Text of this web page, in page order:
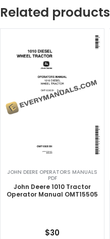
Related products
JOHN DEERE OPERATORS MANUALS
PDF
John Deere 1010 Tractor
Operator Manual OMT15505
$30